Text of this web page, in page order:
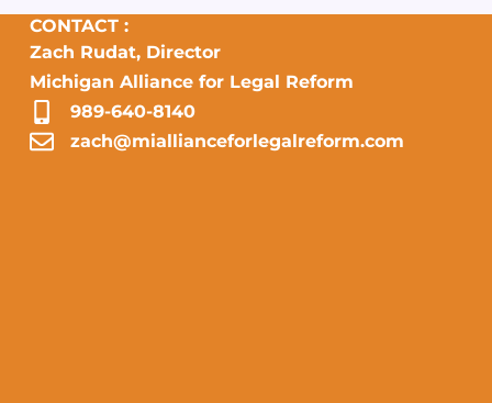
CONTACT :
Zach Rudat, Director
Michigan Alliance for Legal Reform
989-640-8140
zach@miallianceforlegalreform.com